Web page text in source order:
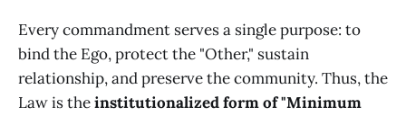
Every commandment serves a single purpose: to
bind the Ego, protect the "Other," sustain
relationship, and preserve the community. Thus, the
Law is theinstitutionalized form of "Minimum